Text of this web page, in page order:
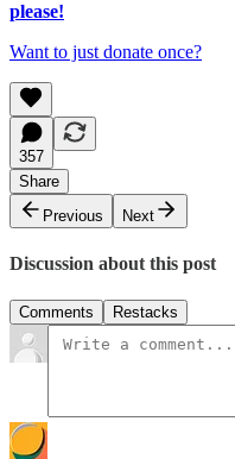
please!
Want to just donate once?
357
Share
Previous
Next
Discussion about this post
Comments Restacks